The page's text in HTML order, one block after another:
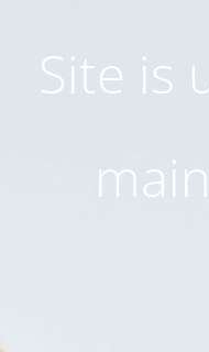
Site is